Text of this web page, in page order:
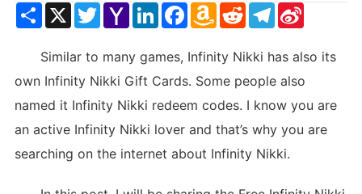
ShareX TwitterYahoo
Mail
LinkedInFacebook
Amazon
Wish
RedditTelegram
Sina
Weibo
Similar to many games, Infinity Nikki has also its
own Infinity Nikki Gift Cards. Some people also
named it Infinity Nikki redeem codes. I know you are
an active Infinity Nikki lover and that’s why you are
searching on the internet about Infinity Nikki.